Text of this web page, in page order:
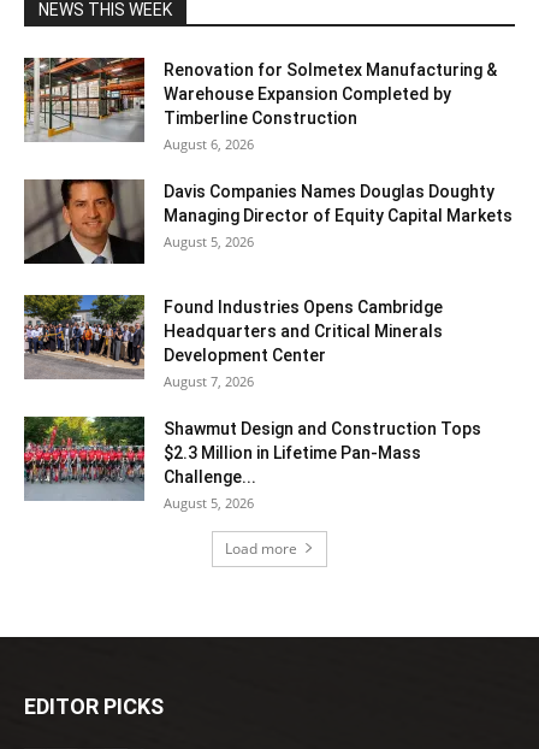
NEWS THIS WEEK
Renovation for Solmetex Manufacturing &
Warehouse Expansion Completed by
Timberline Construction
August 6, 2026
Davis Companies Names Douglas Doughty
Managing Director of Equity Capital Markets
August 5, 2026
Found Industries Opens Cambridge
Headquarters and Critical Minerals
Development Center
August 7, 2026
Shawmut Design and Construction Tops
$2.3 Million in Lifetime Pan-Mass
Challenge...
August 5, 2026
Load more
EDITOR PICKS